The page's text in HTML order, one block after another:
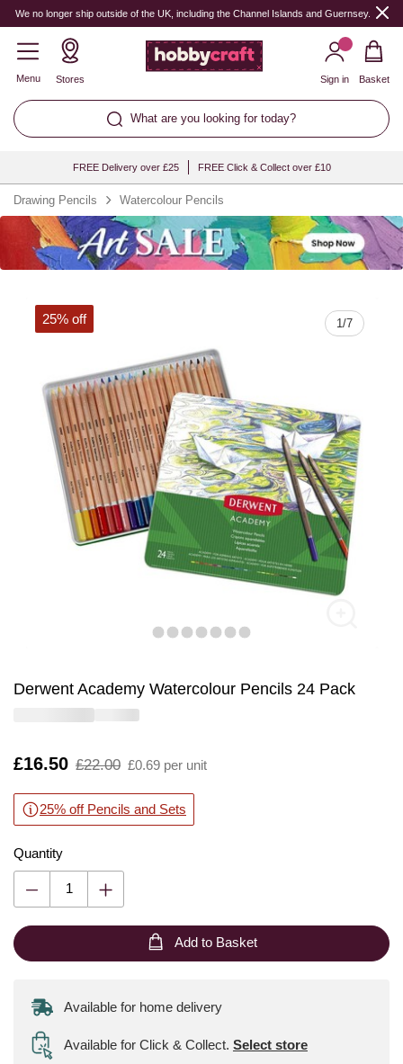
We no longer ship outside of the UK, including the Channel Islands and Guernsey.
Menu Stores
What are you looking for today?
Sign in Basket
FREE Delivery over £25 FREE Click & Collect over £10
Drawing Pencils Watercolour Pencils
1/7
25% off
Derwent Academy Watercolour Pencils 24 Pack
Is
£16.50
,
£22.00 £0.69 per unit
25% off Pencils and Sets
Quantity
Quantity
Add to Basket
Available for home delivery
Available for Click & Collect. Select store